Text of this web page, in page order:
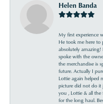
Helen Banda
My first experience
He took me here to
absolutely amazing!
spoke with the
the merchandise is
future. Actually I
Lottie again helped
picture did not do it
you , Lottie & all the
for the long haul.